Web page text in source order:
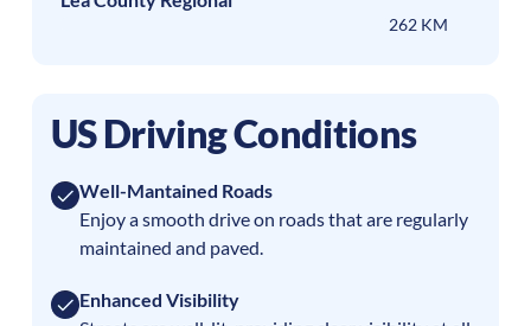
262 KM
US Driving Conditions
Well-Mantained Roads
Enjoy a smooth drive on roads that are regularly
maintained and paved.
Enhanced Visibility